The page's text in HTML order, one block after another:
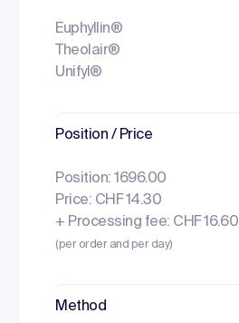
Euphyllin®
Theolair®
Unifyl®
Position / Price
Position: 1696.00
Price: CHF 14.30
+ Processing fee: CHF 16.60
(per order and per day)
Method